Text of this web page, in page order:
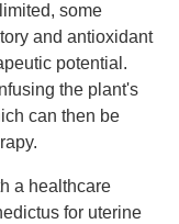
some
and antioxidant
potential.
the plant's
can then be
a healthcare
for uterine